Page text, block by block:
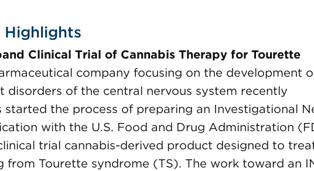
Clinical Trial of Cannabis Therapy for Tourette
company focusing on the development
disorders of the central nervous system recently
started the process of preparing an Investigational
with the U.S. Food and Drug Administration
trial cannabis-derived product designed to
from Tourette syndrome (TS). The work toward an